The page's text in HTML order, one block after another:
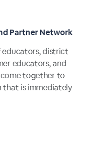
Partner Network
educators, district
educators, and
together to
is immediately